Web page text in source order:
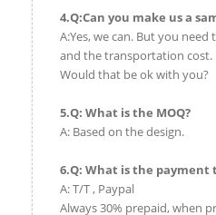
4.Q:Can you make us a
A:Yes, we can. But you
and the transportation cost.
Would that be ok with you?
5.Q: What is the MOQ?
A: Based on the design.
6.Q: What is the payment
A: T/T , Paypal
Always 30% prepaid, when